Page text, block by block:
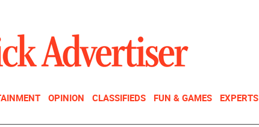
OPINION CLASSIFIEDS FUN & GAMES EXPERTS